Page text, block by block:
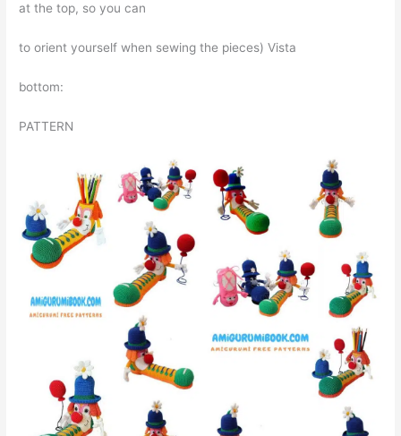
at the top, so you can
to orient yourself when sewing the pieces) Vista
bottom:
PATTERN